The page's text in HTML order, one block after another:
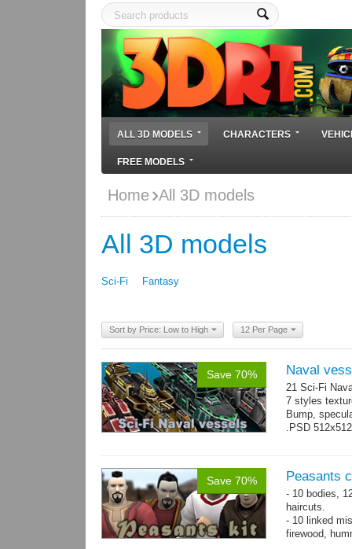
ALL 3D MODELS CHARACTERS
FREE MODELS
Home All 3D models
All 3D models
Sci-Fi Fantasy
Sort by Price: Low to High 12 Per Page
Save 70% Naval
21 Sci-Fi
7 styles
Bump,
.PSD
Save 70% Peasants
- 10 bodies,
haircuts.
- 10 linked
firewood,